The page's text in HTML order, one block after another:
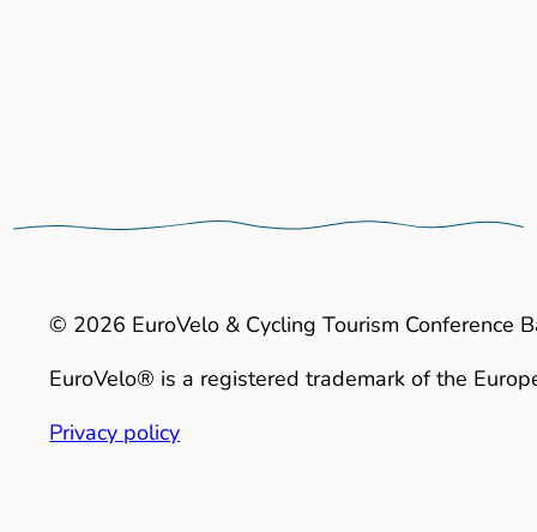
© 2026 EuroVelo & Cycling Tourism Conference
EuroVelo® is a registered trademark of the
Privacy policy